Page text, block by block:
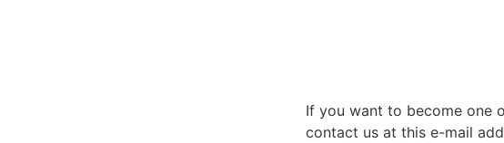
If you want to become one
contact us at this e-mail